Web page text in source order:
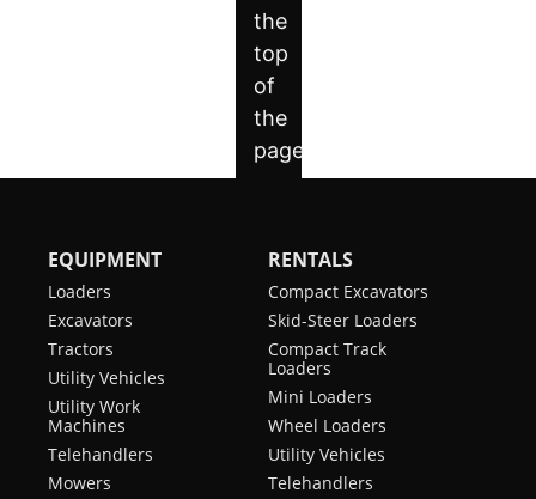
EQUIPMENT
Loaders
Excavators
Tractors
Utility Vehicles
Utility Work
Machines
Telehandlers
Mowers
RENTALS
Compact Excavators
Skid-Steer Loaders
Compact Track
Loaders
Mini Loaders
Wheel Loaders
Utility Vehicles
Telehandlers